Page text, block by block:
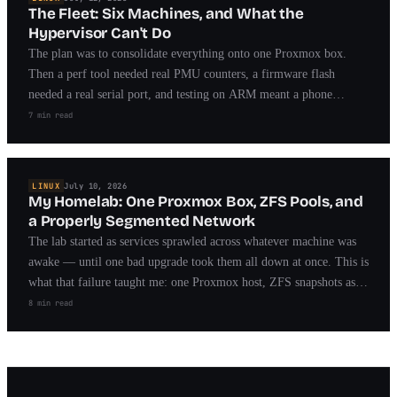
The Fleet: Six Machines, and What the
Hypervisor Can't Do
The plan was to consolidate everything onto one Proxmox box.
Then a perf tool needed real PMU counters, a firmware flash
needed a real serial port, and testing on ARM meant a phone
running a custom kernel. Meet the fleet — and what each machine
7 min read
LINUX July 10, 2026
My Homelab: One Proxmox Box, ZFS Pools, and
a Properly Segmented Network
The lab started as services sprawled across whatever machine was
awake — until one bad upgrade took them all down at once. This is
what that failure taught me: one Proxmox host, ZFS snapshots as
the undo button, and a network segmented by trust.
8 min read